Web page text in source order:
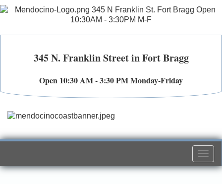
345 N. Franklin Street in Fort Bragg
Open 10:30 AM - 3:30 PM Monday-Friday